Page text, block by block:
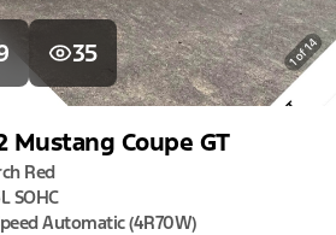
35
Mustang Coupe GT
Red
SOHC
Automatic (4R70W)